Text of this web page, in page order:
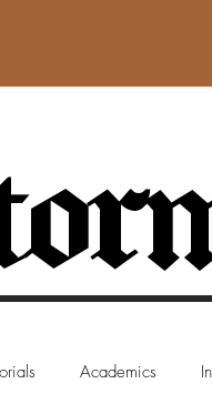
Academics